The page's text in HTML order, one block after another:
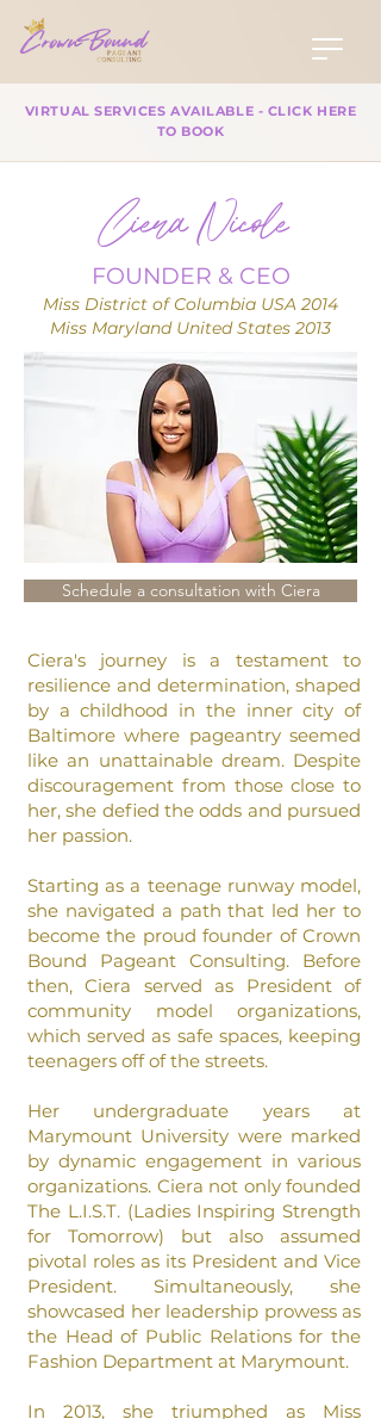
VIRTUAL SERVICES AVAILABLE - CLICK HERE
TO BOOK
Ciera Nicole
FOUNDER & CEO
Miss District of Columbia USA 2014
Miss Maryland United States 2013
Schedule a consultation with Ciera
Ciera's journey is a testament to
resilience and determination, shaped
by a childhood in the inner city of
Baltimore where pageantry seemed
like an unattainable dream. Despite
discouragement from those close to
her, she defied the odds and pursued
her passion.
Starting as a teenage runway model,
she navigated a path that led her to
become the proud founder of Crown
Bound Pageant Consulting. Before
then, Ciera served as President of
community model organizations,
which served as safe spaces, keeping
teenagers off of the streets.
Her undergraduate years at
Marymount University were marked
by dynamic engagement in various
organizations. Ciera not only founded
The L.I.S.T. (Ladies Inspiring Strength
for Tomorrow) but also assumed
pivotal roles as its President and Vice
President. Simultaneously, she
showcased her leadership prowess as
the Head of Public Relations for the
Fashion Department at Marymount.
In 2013, she triumphed as Miss